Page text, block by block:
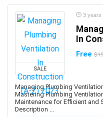
Argo CD
ARKit
ARM Cortex-M
Aromatherapy
Art and Science of
Art Business
Art Composition
Art Direction
SALE
3 years
In
Free
Managing Plumbing
Mastering Plumbing
Maintenance for Efficient and
Description ...